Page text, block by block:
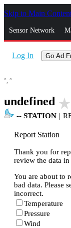
Skip to Main
Sensor Network
Log In Go Ad
°, °
undefined star_rate
-- STATION |
Report Station
Thank you for
review the data in
You are about to
bad data. Please
incorrect.
Temperature
Pressure
Wind